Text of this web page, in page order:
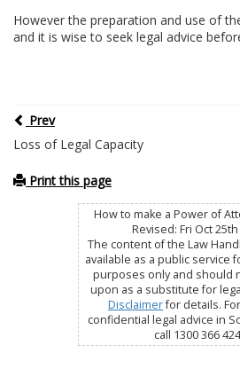
However the preparation and use of
and it is wise to seek legal advice
Prev
Loss of Legal Capacity
Print this page
How to make a Power of
Revised: Fri Oct
The content of the Law
available as a public service
purposes only and should
upon as a substitute for
Disclaimerfor details.
confidential legal advice in
call 1300 366